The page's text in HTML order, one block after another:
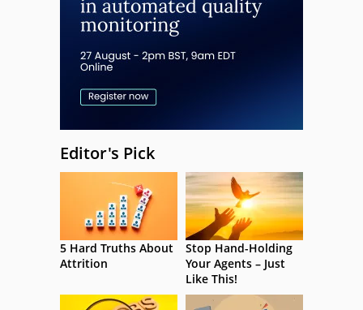
Editor's Pick
5 Hard Truths About
Attrition
Stop Hand-Holding
Your Agents – Just
Like This!